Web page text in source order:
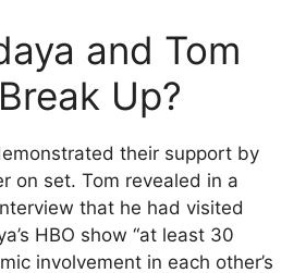
and Tom
Up?
their support by
on set. Tom revealed in a
that he had visited
HBO show “at least 30
involvement in each other’s